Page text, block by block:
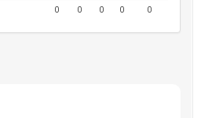
0 0 0 0 0